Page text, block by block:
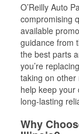
O’Reilly Auto
compromising
available
guidance from
the best parts
you’re
taking on
help keep your
long-lasting
Why